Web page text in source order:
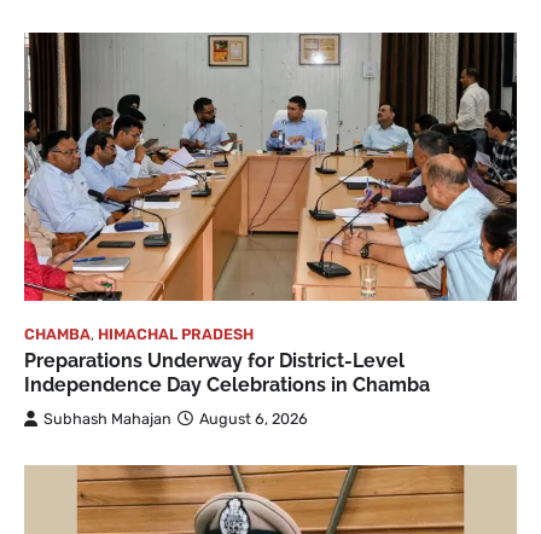
CHAMBA, HIMACHAL PRADESH
Preparations Underway for District-Level
Independence Day Celebrations in Chamba
Subhash Mahajan August 6, 2026